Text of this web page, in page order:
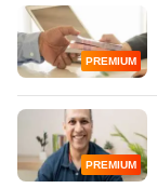
PREMIUM
PREMIUM